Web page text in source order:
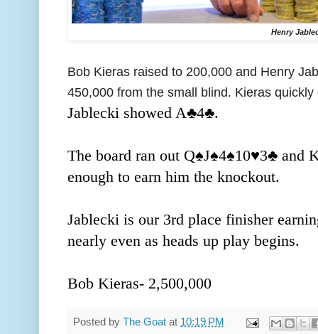
Henry
Bob Kieras raised to 200,000 and Henry
450,000 from the small blind. Kieras
Jablecki showed A♣️4♣️.
The board ran out Q♠️J♠️4♠️10♥️3♣️ and
enough to earn him the knockout.
Jablecki is our 3rd place finisher
nearly even as heads up play begins.
Bob Kieras- 2,500,000
Posted by The Goat at 10:19 PM